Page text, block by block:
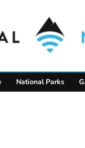
National Parks